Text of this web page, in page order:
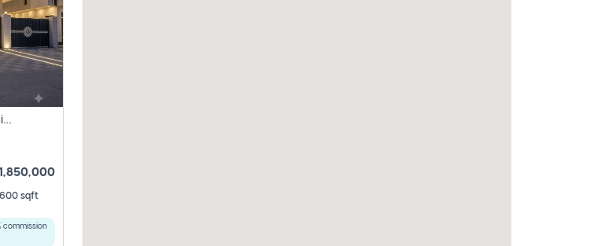
Direct Owner | No Commission | 5 Master Bedroom | Registration Free | Central Ac | Maid Room | Rooftop | Wardrobes | Designer Walls
sqft
commission